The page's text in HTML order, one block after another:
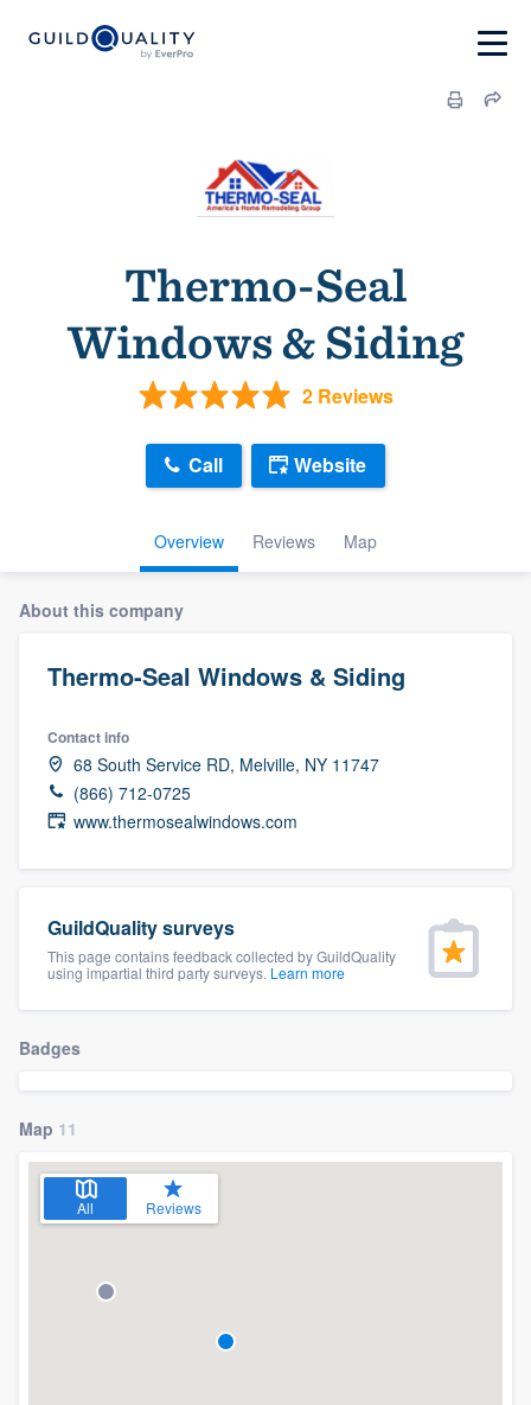
Thermo-Seal
Windows & Siding
2 Reviews
Overview Reviews Map
Call Website
About this company
Thermo-Seal Windows & Siding
Contact info
68 South Service RD, Melville, NY 11747
(866) 712-0725
www.thermosealwindows.com
GuildQuality surveys
This page contains feedback collected by GuildQuality
using impartial third party surveys. Learn more
Badges
Map 11
All Reviews
Welcome to our
community of quality
Get started
Fill out this form, or call us at
you a demo, and get you started.